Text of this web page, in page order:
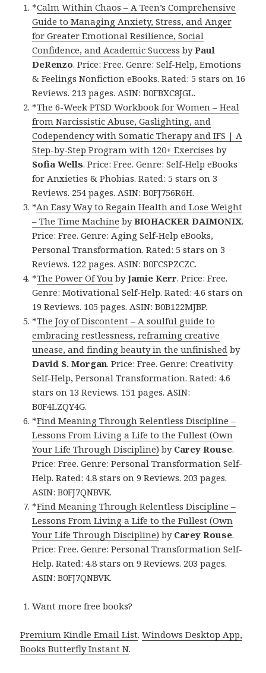
*Calm Within Chaos – A Teen’s Comprehensive
Guide to Managing Anxiety, Stress, and Anger
for Greater Emotional Resilience, Social
Confidence, and Academic Success byPaul
DeRenzo. Price: Free. Genre: Self-Help, Emotions
& Feelings Nonfiction eBooks. Rated: 5 stars on 16
Reviews. 213 pages. ASIN: B0FBXC8JGL.
*The 6-Week PTSD Workbook for Women – Heal
from Narcissistic Abuse, Gaslighting, and
Codependency with Somatic Therapy and IFS | A
Step-by-Step Program with 120+ Exercises by
Sofia Wells. Price: Free. Genre: Self-Help eBooks
for Anxieties & Phobias. Rated: 5 stars on 3
Reviews. 254 pages. ASIN: B0FJ756R6H.
*An Easy Way to Regain Health and Lose Weight
– The Time Machine byBIOHACKER DAIMONIX.
Price: Free. Genre: Aging Self-Help eBooks,
Personal Transformation. Rated: 5 stars on 3
Reviews. 122 pages. ASIN: B0FCSPZCZC.
*The Power Of You byJamie Kerr. Price: Free.
Genre: Motivational Self-Help. Rated: 4.6 stars on
19 Reviews. 105 pages. ASIN: B0B122MJBP.
*The Joy of Discontent – A soulful guide to
embracing restlessness, reframing creative
unease, and finding beauty in the unfinished by
David S. Morgan. Price: Free. Genre: Creativity
Self-Help, Personal Transformation. Rated: 4.6
stars on 13 Reviews. 151 pages. ASIN:
B0F4LZQY4G.
*Find Meaning Through Relentless Discipline –
Lessons From Living a Life to the Fullest (Own
Your Life Through Discipline) by Carey Rouse.
Price: Free. Genre: Personal Transformation Self-
Help. Rated: 4.8 stars on 9 Reviews. 203 pages.
ASIN: B0FJ7QNBVK.
*Find Meaning Through Relentless Discipline –
Lessons From Living a Life to the Fullest (Own
Your Life Through Discipline) by Carey Rouse.
Price: Free. Genre: Personal Transformation Self-
Help. Rated: 4.8 stars on 9 Reviews. 203 pages.
ASIN: B0FJ7QNBVK.
Want more free books?
Premium Kindle Email List.Windows Desktop App,
Books Butterfly Instant N.